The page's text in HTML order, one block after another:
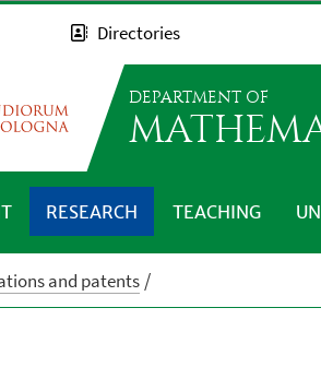
Directories
DEPARTMENT OF
RESEARCH TEACHING
and patents